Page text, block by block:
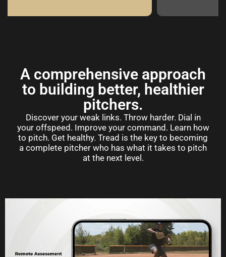
A comprehensive approach
to building better, healthier
pitchers.
Discover your weak links. Throw harder. Dial in
your offspeed. Improve your command. Learn how
to pitch. Get healthy. Tread is the key to becoming
a complete pitcher who has what it takes to pitch
at the next level.